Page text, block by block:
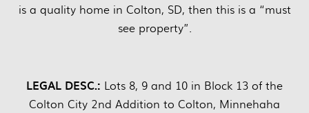
is a quality home in Colton, SD, then this is a “must
see property”.
LEGAL DESC.: Lots 8, 9 and 10 in Block 13 of the
Colton City 2nd Addition to Colton, Minnehaha